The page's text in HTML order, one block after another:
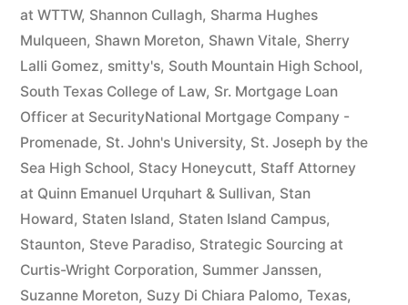
at WTTW, Shannon Cullagh, Sharma Hughes
Mulqueen, Shawn Moreton, Shawn Vitale, Sherry
Lalli Gomez, smitty's, South Mountain High School,
South Texas College of Law, Sr. Mortgage Loan
Officer at SecurityNational Mortgage Company -
Promenade, St. John's University, St. Joseph by the
Sea High School, Stacy Honeycutt, Staff Attorney
at Quinn Emanuel Urquhart & Sullivan, Stan
Howard, Staten Island, Staten Island Campus,
Staunton, Steve Paradiso, Strategic Sourcing at
Curtis-Wright Corporation, Summer Janssen,
Suzanne Moreton, Suzy Di Chiara Palomo, Texas,